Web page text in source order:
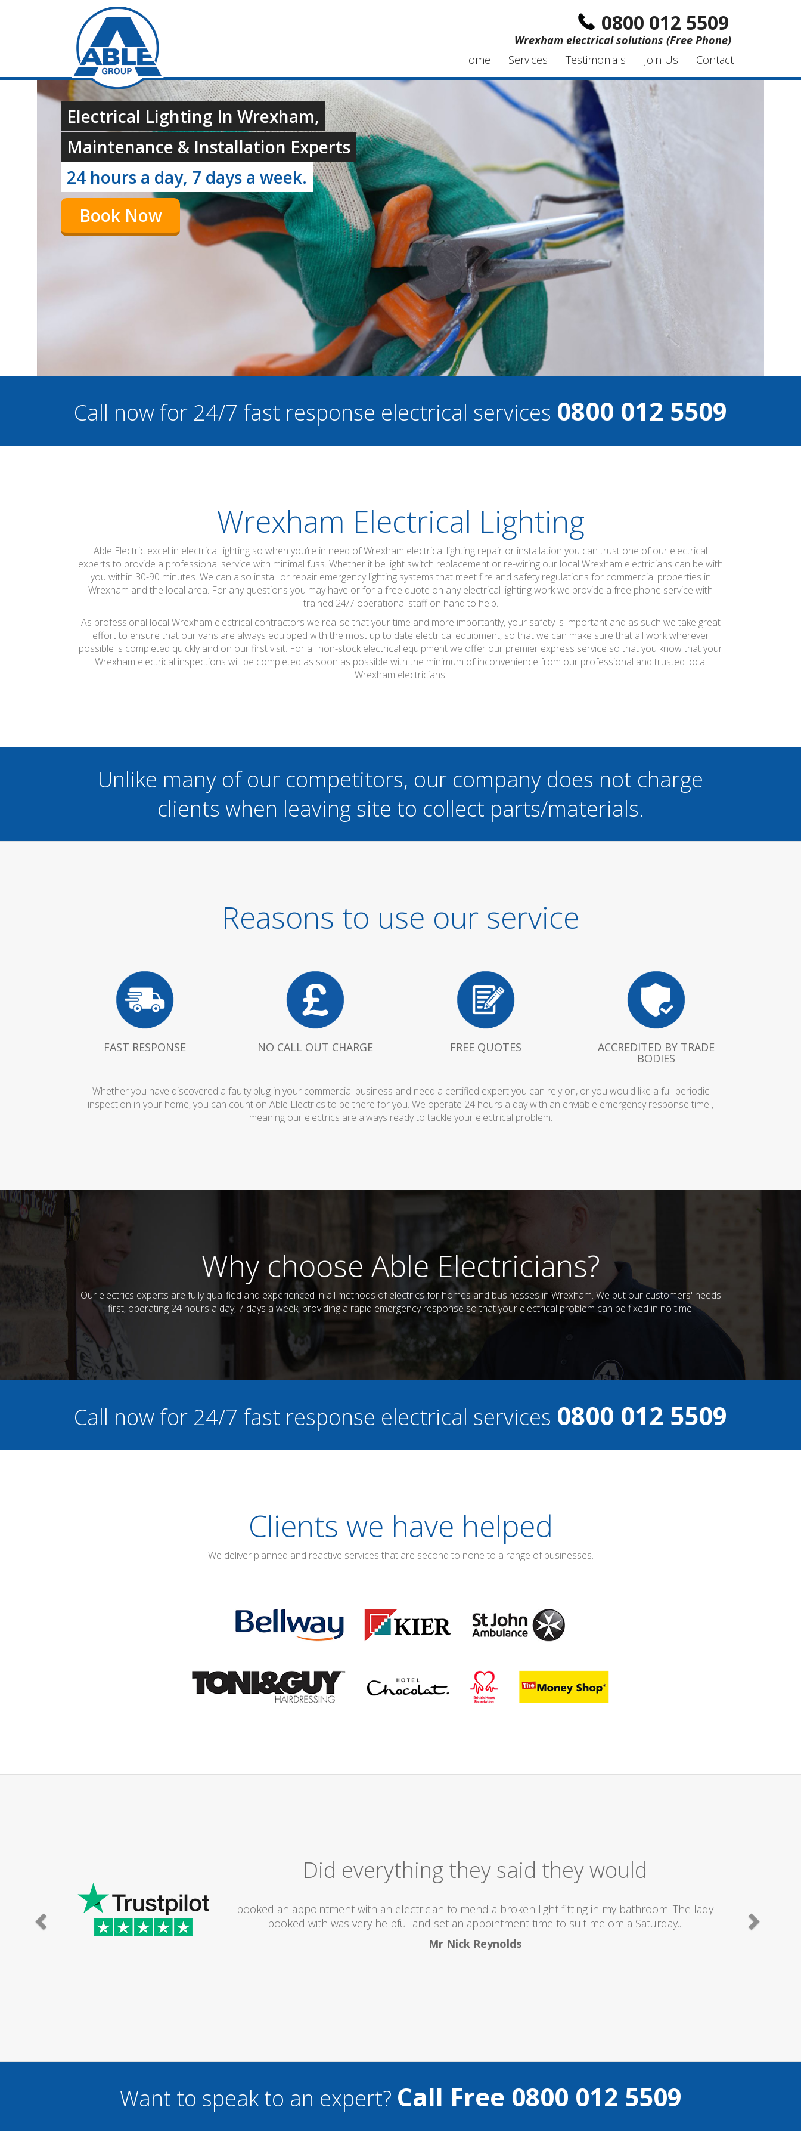
0800 012 5509
Wrexham electrical solutions (Free Phone)
Home
Services Testimonials Join Us Contact
Electrical Lighting In Wrexham,
Maintenance & Installation Experts
24 hours a day, 7 days a week.
Book Now
Call now for 24/7 fast response electrical services 0800 012 5509
Wrexham Electrical Lighting
Able Electric excel in electrical lighting so when you’re in need of Wrexham electrical lighting repair or installation you can trust one of our electrical
experts to provide a professional service with minimal fuss. Whether it be light switch replacement or re-wiring our local Wrexham electricians can be with
you within 30-90 minutes. We can also install or repair emergency lighting systems that meet fire and safety regulations for commercial properties in
Wrexham and the local area. For any questions you may have or for a free quote on any electrical lighting work we provide a free phone service with
trained 24/7 operational staff on hand to help.
As professional local Wrexham electrical contractors we realise that your time and more importantly, your safety is important and as such we take great
effort to ensure that our vans are always equipped with the most up to date electrical equipment, so that we can make sure that all work wherever
possible is completed quickly and on our first visit. For all non-stock electrical equipment we offer our premier express service so that you know that your
Wrexham electrical inspections will be completed as soon as possible with the minimum of inconvenience from our professional and trusted local
Wrexham electricians.
Unlike many of our competitors, our company does not charge
clients when leaving site to collect parts/materials.
Reasons to use our service
FAST RESPONSE NO CALL OUT CHARGE FREE QUOTES ACCREDITED BY TRADE
BODIES
Whether you have discovered a faulty plug in your commercial business and need a certified expert you can rely on, or you would like a full periodic
inspection in your home, you can count on Able Electrics to be there for you. We operate 24 hours a day with an enviable emergency response time ,
meaning our electrics are always ready to tackle your electrical problem.
Why choose Able Electricians?
Our electrics experts are fully qualified and experienced in all methods of electrics for homes and businesses in Wrexham. We put our customers' needs
first, operating 24 hours a day, 7 days a week, providing a rapid emergency response so that your electrical problem can be fixed in no time.
Call now for 24/7 fast response electrical services 0800 012 5509
Clients we have helped
We deliver planned and reactive services that are second to none to a range of businesses.
to mend a broken light fitting in my bathroom. The lady I
set an appointment time to suit me om a Saturday...
I would totally recommend this company as they send
what they are doing...
Want to speak to an expert? Call Free 0800 012 5509